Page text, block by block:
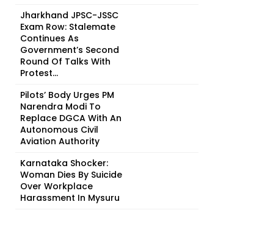
Jharkhand JPSC-JSSC
Exam Row: Stalemate
Continues As
Government’s Second
Round Of Talks With
Protest...
Pilots’ Body Urges PM
Narendra Modi To
Replace DGCA With An
Autonomous Civil
Aviation Authority
Karnataka Shocker:
Woman Dies By Suicide
Over Workplace
Harassment In Mysuru